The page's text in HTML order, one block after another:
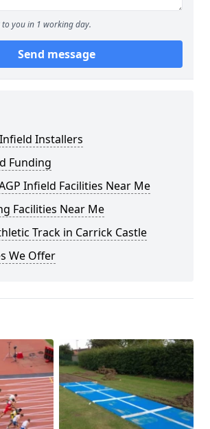
to you in 1 working day.
Send message
Installers
Funding
Infield Facilities Near Me
Facilities Near Me
Track in Carrick Castle
We Offer